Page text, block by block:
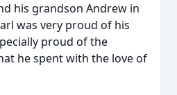
his grandson Andrew in
was very proud of his
proud of the
he spent with the love of